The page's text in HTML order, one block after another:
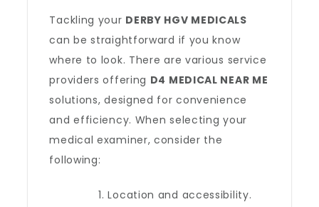
Tackling your DERBY HGV MEDICALS
can be straightforward if you know
where to look. There are various service
providers offering D4 MEDICAL NEAR ME
solutions, designed for convenience
and efficiency. When selecting your
medical examiner, consider the
following:
Location and accessibility.